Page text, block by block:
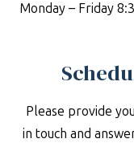
Monday – Friday
Please provide
in touch and